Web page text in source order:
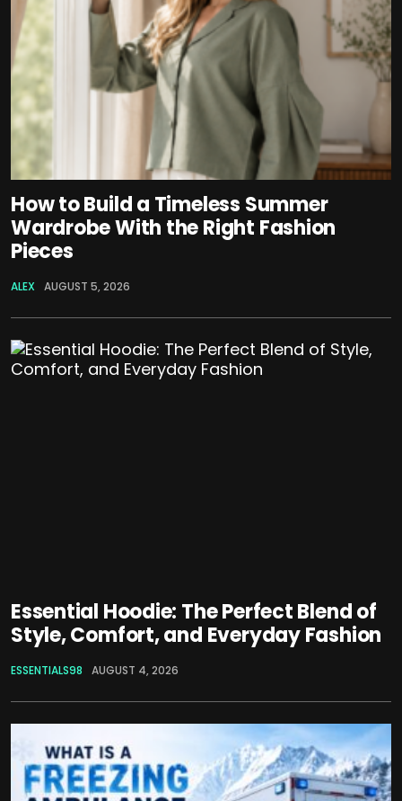
How to Build a Timeless Summer
Wardrobe With the Right Fashion
Pieces
ALEX AUGUST 5, 2026
Essential Hoodie: The Perfect Blend of
Style, Comfort, and Everyday Fashion
ESSENTIALS98 AUGUST 4, 2026